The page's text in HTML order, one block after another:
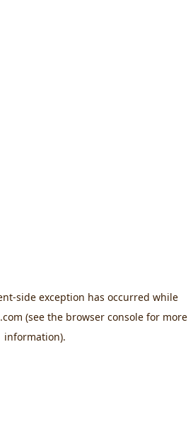
-side exception has occurred while
(see the browser console for more
information).